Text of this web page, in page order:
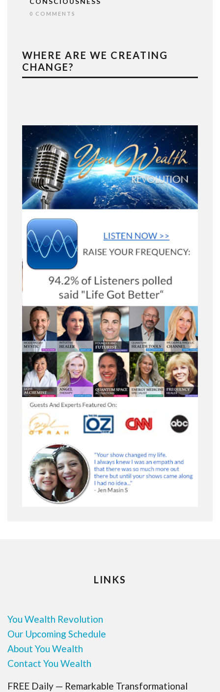
0 COMMENTS
WHERE ARE WE CREATING
CHANGE?
LINKS
You Wealth Revolution
Our Upcoming Schedule
About You Wealth
Contact You Wealth
FREE Daily — Remarkable Transformational